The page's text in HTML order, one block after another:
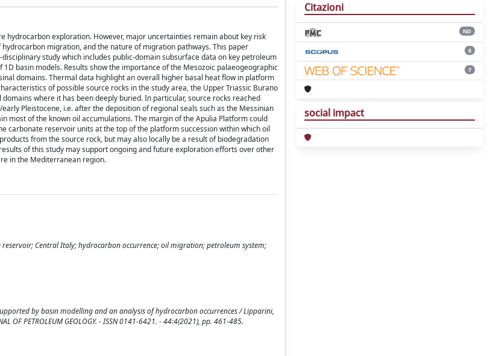
exploration. However, major uncertainties remain about key risk
migration, and the nature of migration pathways. This paper
study which includes public-domain subsurface data on key petroleum
basin models. Results show the importance of the Mesozoic palaeogeographic
domains. Thermal data highlight an overall higher basal heat flow in platform
of possible source rocks in the study area, the Upper Triassic Burano
where it has been deeply buried. In particular, source rocks reached
Pleistocene, i.e. after the deposition of regional seals such as the Messinian
most of the known oil accumulations. The margin of the Apulia Platform could
carbonate reservoir units at the top of the platform succession within which oil
from the source rock, but may also locally be a result of biodegradation
of this study may support ongoing and future exploration efforts over other
in the Mediterranean region.
Central Italy; hydrocarbon occurrence; oil migration; petroleum system;
by basin modelling and an analysis of hydrocarbon occurrences / Lipparini,
OF PETROLEUM GEOLOGY. - ISSN 0141-6421. - 44:4(2021), pp. 461-485.
Citazioni
ND
8
7
social impact